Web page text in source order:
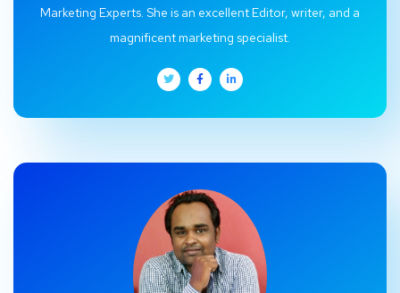
Marketing Experts. She is an excellent Editor, writer, and a
magnificent marketing specialist.